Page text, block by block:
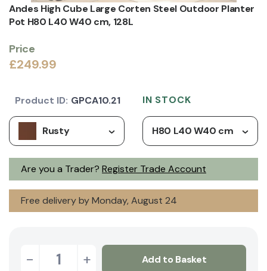
Andes High Cube Large Corten Steel Outdoor Planter
Pot H80 L40 W40 cm, 128L
Price
£249.99
Are you a Trader? Register Trade Account
Rusty H80 L40 W40 cm
Free delivery by Monday, August 24
Product ID: GPCA10.21 IN STOCK
- + Add to Basket